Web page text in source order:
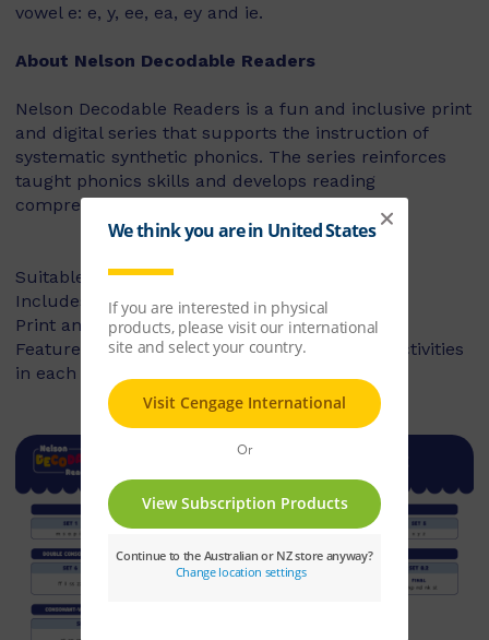
vowel e: e, y, ee, ea, ey and ie.
About Nelson Decodable Readers
Nelson Decodable Readers is a fun and inclusive print
and digital series that supports the instruction of
systematic synthetic phonics. The series reinforces
taught phonics skills and develops reading
comprehension – building confident readers.
Suitable for Foundation to Year 2
Includes fiction and non-fiction books
Print and digital library available
Features targeted before- and after-reading activities
in each book